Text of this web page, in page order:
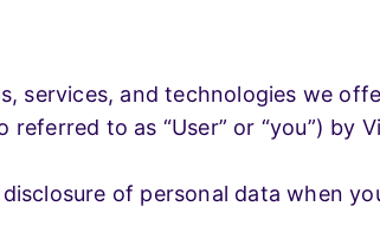
E-Commerce Website
School
services, and technologies we
to as “User” or “you”) by
of personal data when